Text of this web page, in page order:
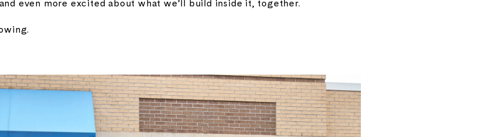
even more excited about what we’ll build inside it, together.